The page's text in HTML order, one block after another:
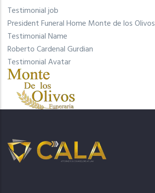
Testimonial job
President Funeral Home Monte de los Olivos
Testimonial Name
Roberto Cardenal Gurdian
Testimonial Avatar